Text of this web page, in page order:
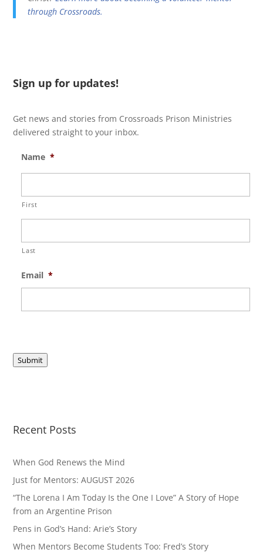
through Crossroads.
Sign up for updates!
Get news and stories from Crossroads Prison Ministries
delivered straight to your inbox.
Name *
First
Last
Email *
Submit
Recent Posts
When God Renews the Mind
Just for Mentors: AUGUST 2026
“The Lorena I Am Today Is the One I Love” A Story of Hope
from an Argentine Prison
Pens in God’s Hand: Arie’s Story
When Mentors Become Students Too: Fred’s Story